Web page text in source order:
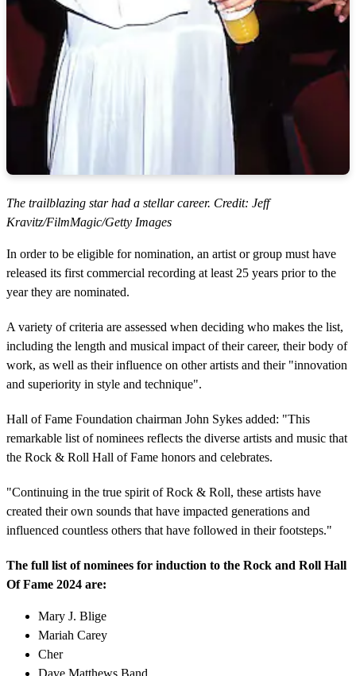
The trailblazing star had a stellar career. Credit: Jeff
Kravitz/FilmMagic/Getty Images
In order to be eligible for nomination, an artist or group must have
released its first commercial recording at least 25 years prior to the
year they are nominated.
A variety of criteria are assessed when deciding who makes the list,
including the length and musical impact of their career, their body of
work, as well as their influence on other artists and their "innovation
and superiority in style and technique".
Hall of Fame Foundation chairman John Sykes added: "This
remarkable list of nominees reflects the diverse artists and music that
the Rock & Roll Hall of Fame honors and celebrates.
"Continuing in the true spirit of Rock & Roll, these artists have
created their own sounds that have impacted generations and
influenced countless others that have followed in their footsteps."
The full list of nominees for induction to the Rock and Roll Hall
Of Fame 2024 are:
Mary J. Blige
Mariah Carey
Cher
Dave Matthews Band